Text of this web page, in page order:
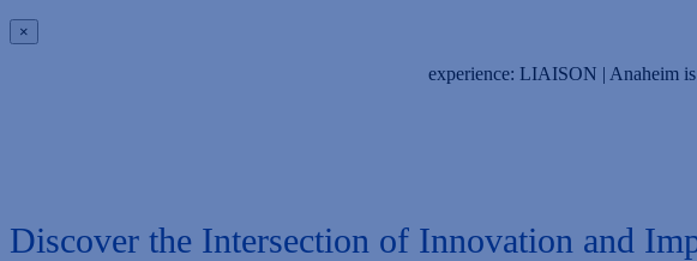
×
experience: LIAISON | Anaheim
Discover the Intersection of Innovation and